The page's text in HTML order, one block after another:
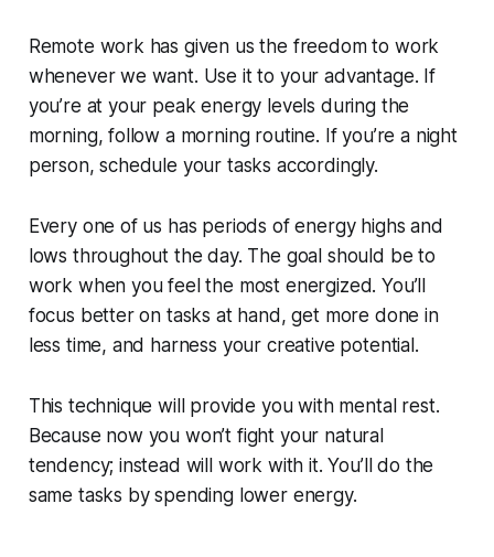
Remote work has given us the freedom to work
whenever we want. Use it to your advantage. If
you’re at your peak energy levels during the
morning, follow a morning routine. If you’re a night
person, schedule your tasks accordingly.
Every one of us has periods of energy highs and
lows throughout the day. The goal should be to
work when you feel the most energized. You’ll
focus better on tasks at hand, get more done in
less time, and harness your creative potential.
This technique will provide you with mental rest.
Because now you won’t fight your natural
tendency; instead will work with it. You’ll do the
same tasks by spending lower energy.